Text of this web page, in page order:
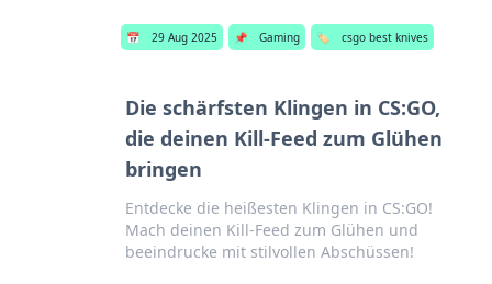
📅 29 Aug 2025 📌 Gaming 🏷️ csgo best knives
Die schärfsten Klingen in CS:GO,
die deinen Kill-Feed zum Glühen
bringen
Entdecke die heißesten Klingen in CS:GO!
Mach deinen Kill-Feed zum Glühen und
beeindrucke mit stilvollen Abschüssen!